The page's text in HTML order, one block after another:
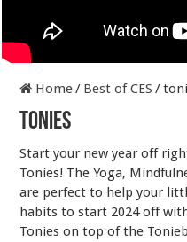
Home/ Best of CES /
tonies
Start your new year off
Tonies! The Yoga,
are perfect to help your
habits to start 2024 off
Tonies on top of the